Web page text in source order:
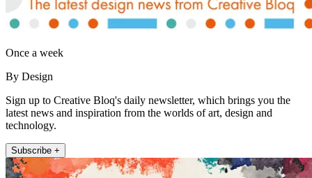
Once a week
By Design
Sign up to Creative Bloq's daily newsletter, which brings you the
latest news and inspiration from the worlds of art, design and
technology.
Subscribe +